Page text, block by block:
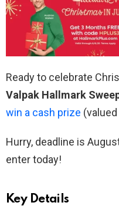
Ready to celebrate
Valpak Hallmark
win a cash prize
Hurry, deadline is
enter today!
Key Details